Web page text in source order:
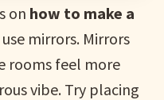
on how to make a
mirrors. Mirrors
rooms feel more
vibe. Try placing